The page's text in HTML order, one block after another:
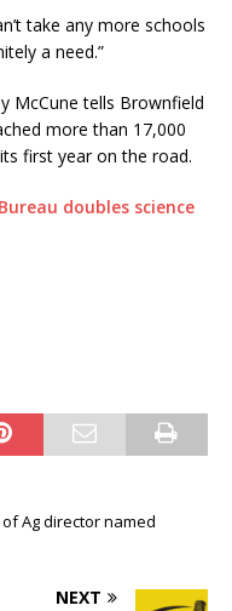
take any more schools
a need.”
McCune tells Brownfield
more than 17,000
first year on the road.
doubles science
Ag director named
NEXT